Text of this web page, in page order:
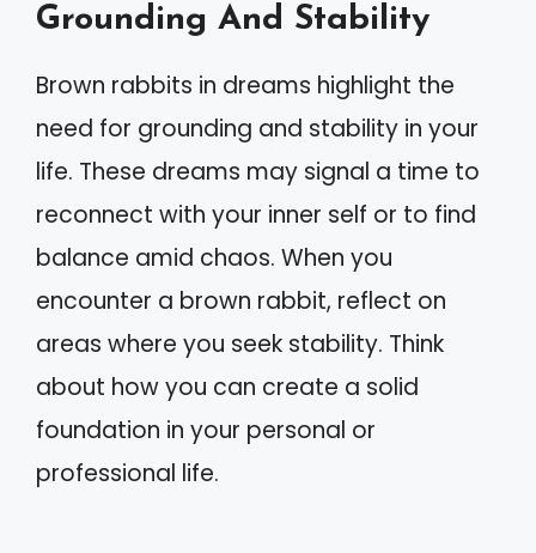
Grounding And Stability
Brown rabbits in dreams highlight the
need for grounding and stability in your
life. These dreams may signal a time to
reconnect with your inner self or to find
balance amid chaos. When you
encounter a brown rabbit, reflect on
areas where you seek stability. Think
about how you can create a solid
foundation in your personal or
professional life.